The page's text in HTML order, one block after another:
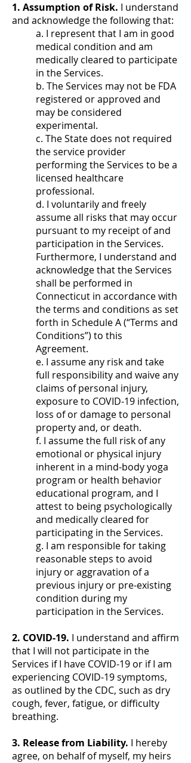
1. Assumption of Risk. I understand
and acknowledge the following that:
a. I represent that I am in good
medical condition and am
medically cleared to participate
in the Services.
b. The Services may not be FDA
registered or approved and
may be considered
experimental.
c. The State does not required
the service provider
performing the Services to be a
licensed healthcare
professional.
d. I voluntarily and freely
assume all risks that may occur
pursuant to my receipt of and
participation in the Services.
Furthermore, I understand and
acknowledge that the Services
shall be performed in
Connecticut in accordance with
the terms and conditions as set
forth in Schedule A (“Terms and
Conditions”) to this
Agreement.
e. I assume any risk and take
full responsibility and waive any
claims of personal injury,
exposure to COVID-19 infection,
loss of or damage to personal
property and, or death.
f. I assume the full risk of any
emotional or physical injury
inherent in a mind-body yoga
program or health behavior
educational program, and I
attest to being psychologically
and medically cleared for
participating in the Services.
g. I am responsible for taking
reasonable steps to avoid
injury or aggravation of a
previous injury or pre-existing
condition during my
participation in the Services.
2. COVID-19. I understand and affirm
that I will not participate in the
Services if I have COVID-19 or if I am
experiencing COVID-19 symptoms,
as outlined by the CDC, such as dry
cough, fever, fatigue, or difficulty
breathing.
3. Release from Liability. I hereby
agree, on behalf of myself, my heirs